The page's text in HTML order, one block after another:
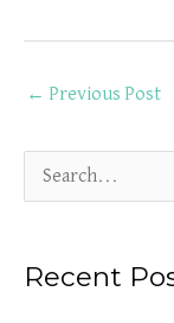
← Previous Post
Recent